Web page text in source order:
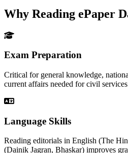
Why Reading ePaper
Exam Preparation
Critical for general knowledge,
current affairs needed for civil
Language Skills
Reading editorials in English (The
(Dainik Jagran, Bhaskar) improves